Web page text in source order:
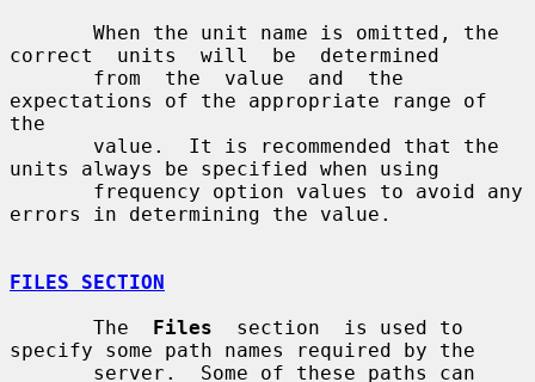
correct  units  will  be  determined
expectations of the appropriate range of
the
units always be specified when using
errors in determining the value.
FILES SECTION
       The
Files
  section  is used to
specify some path names required by the